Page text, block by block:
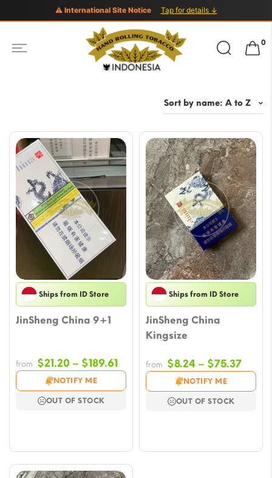
⚠ International Site Notice Tap for details ↓
Search
for:
0
Ships from ID Store
JinSheng China 9+1
from $21.20 – $189.61Price
range:
$21.20
NOTIFY ME
OUT OF STOCK
Ships from ID Store
JinSheng China
Kingsize
from $8.24 – $75.37Price
$8.24
NOTIFY ME
OUT OF STOCK